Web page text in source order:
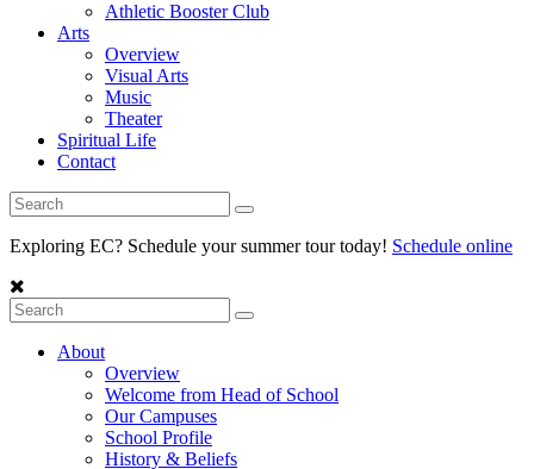
Athletic Booster Club
Arts
Overview
Visual Arts
Music
Theater
Spiritual Life
Contact
Exploring EC? Schedule your summer tour today! Schedule online
About
Overview
Welcome from Head of School
Our Campuses
School Profile
History & Beliefs